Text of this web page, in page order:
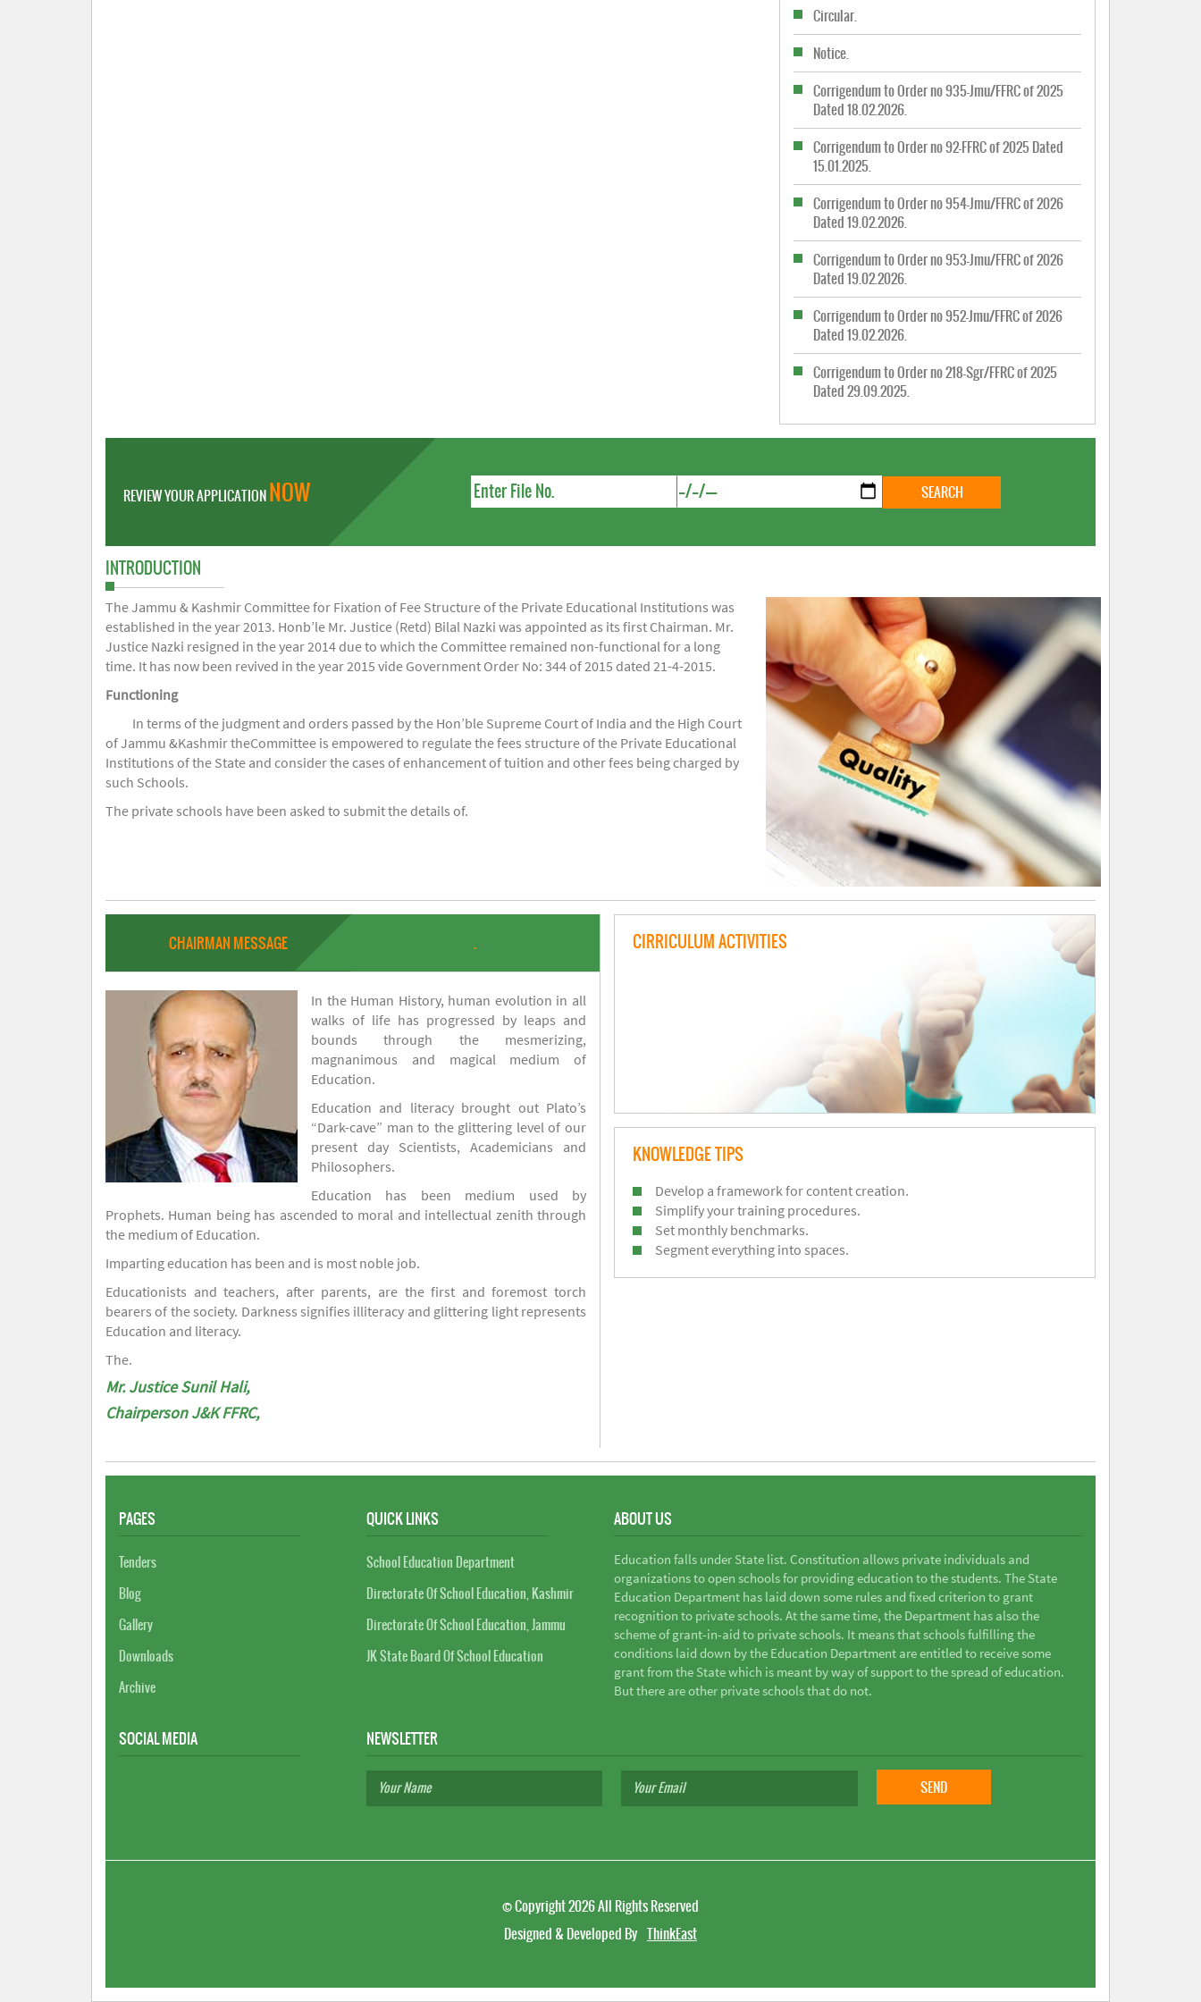
Circular.
Notice.
Corrigendum to Order no 935-Jmu/FFRC of 2025
Dated 18.02.2026.
Corrigendum to Order no 92-FFRC of 2025 Dated
15.01.2025.
Corrigendum to Order no 954-Jmu/FFRC of 2026
Dated 19.02.2026.
Corrigendum to Order no 953-Jmu/FFRC of 2026
Dated 19.02.2026.
Corrigendum to Order no 952-Jmu/FFRC of 2026
Dated 19.02.2026.
Corrigendum to Order no 218-Sgr/FFRC of 2025
Dated 29.09.2025.
REVIEW YOUR APPLICATIONNOW
INTRODUCTION
The Jammu & Kashmir Committee for Fixation of Fee Structure of the Private Educational Institutions was
established in the year 2013. Honb’le Mr. Justice (Retd) Bilal Nazki was appointed as its first Chairman. Mr.
Justice Nazki resigned in the year 2014 due to which the Committee remained non-functional for a long
time. It has now been revived in the year 2015 vide Government Order No: 344 of 2015 dated 21-4-2015.
Functioning
In terms of the judgment and orders passed by the Hon’ble Supreme Court of India and the High Court
of Jammu &Kashmir theCommittee is empowered to regulate the fees structure of the Private Educational
Institutions of the State and consider the cases of enhancement of tuition and other fees being charged by
such Schools.
The private schools have been asked to submit the details of.
CHAIRMAN MESSAGE .
In the Human History, human evolution in all
walks of life has progressed by leaps and
bounds through the mesmerizing,
magnanimous and magical medium of
Education.
Education and literacy brought out Plato’s
“Dark-cave” man to the glittering level of our
present day Scientists, Academicians and
Philosophers.
Education has been medium used by
Prophets. Human being has ascended to moral and intellectual zenith through
the medium of Education.
Imparting education has been and is most noble job.
Educationists and teachers, after parents, are the first and foremost torch
bearers of the society. Darkness signifies illiteracy and glittering light represents
Education and literacy.
The.
Mr. Justice Sunil Hali,
Chairperson J&K FFRC,
CIRRICULUM ACTIVITIES
KNOWLEDGE TIPS
Develop a framework for content creation.
Simplify your training procedures.
Set monthly benchmarks.
Segment everything into spaces.
PAGES
Tenders
Blog
Gallery
Downloads
Archive
QUICK LINKS
School Education Department
Directorate Of School Education, Kashmir
Directorate Of School Education, Jammu
JK State Board Of School Education
ABOUT US
Education falls under State list. Constitution allows private individuals and
organizations to open schools for providing education to the students. The State
Education Department has laid down some rules and fixed criterion to grant
recognition to private schools. At the same time, the Department has also the
scheme of grant-in-aid to private schools. It means that schools fulfilling the
conditions laid down by the Education Department are entitled to receive some
grant from the State which is meant by way of support to the spread of education.
But there are other private schools that do not.
SOCIAL MEDIA NEWSLETTER
©Copyright 2026All Rights Reserved
Designed & Developed By ThinkEast